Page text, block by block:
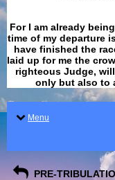
For I am already
time of my departure
have finished the
laid up for me the
righteous Judge,
only but also to
Menu
PRE-